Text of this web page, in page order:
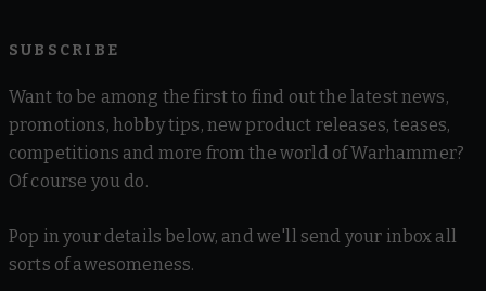
SUBSCRIBE
Want to be among the first to find out the latest news,
promotions, hobby tips, new product releases, teases,
competitions and more from the world of Warhammer?
Of course you do.
Pop in your details below, and we'll send your inbox all
sorts of awesomeness.